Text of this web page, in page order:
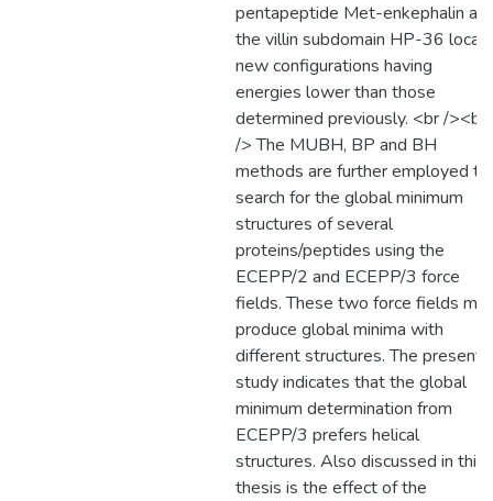
pentapeptide Met-enkephalin
the villin subdomain HP-36
new configurations having
energies lower than those
determined previously. <br /><br
/> The MUBH, BP and BH
methods are further employed to
search for the global minimum
structures of several
proteins/peptides using the
ECEPP/2 and ECEPP/3 force
fields. These two force fields
produce global minima with
different structures. The present
study indicates that the global
minimum determination from
ECEPP/3 prefers helical
structures. Also discussed in this
thesis is the effect of the